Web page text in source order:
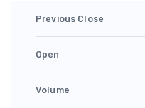
Previous Close
Open
Volume